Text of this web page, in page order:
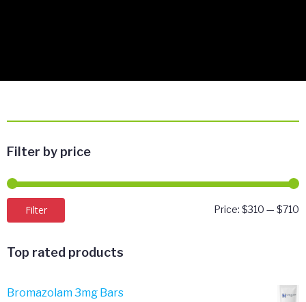
Filter by price
Filter Price: $310 — $710
Top rated products
Bromazolam 3mg Bars